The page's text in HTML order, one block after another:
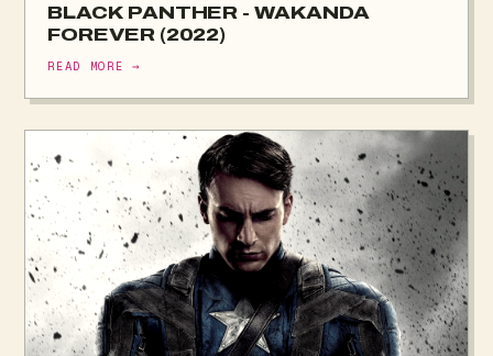
BLACK PANTHER - WAKANDA
FOREVER (2022)
READ MORE →